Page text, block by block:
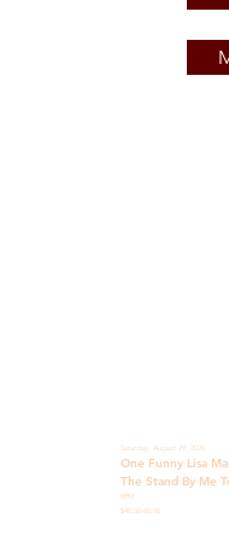
Saturday, August 29, 2026
One Funny Lisa
The Stand By Me
8PM
$40.50-60.50